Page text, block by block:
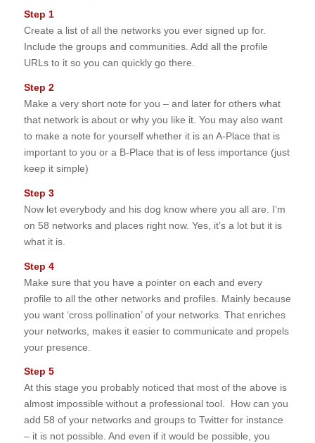
Step 1
Create a list of all the networks you ever signed up for.
Include the groups and communities. Add all the profile
URLs to it so you can quickly go there.
Step 2
Make a very short note for you – and later for others what
that network is about or why you like it. You may also want
to make a note for yourself whether it is an A-Place that is
important to you or a B-Place that is of less importance (just
keep it simple)
Step 3
Now let everybody and his dog know where you all are. I’m
on 58 networks and places right now. Yes, it’s a lot but it is
what it is.
Step 4
Make sure that you have a pointer on each and every
profile to all the other networks and profiles. Mainly because
you want ‘cross pollination’ of your networks. That enriches
your networks, makes it easier to communicate and propels
your presence.
Step 5
At this stage you probably noticed that most of the above is
almost impossible without a professional tool. How can you
add 58 of your networks and groups to Twitter for instance
– it is not possible. And even if it would be possible, you